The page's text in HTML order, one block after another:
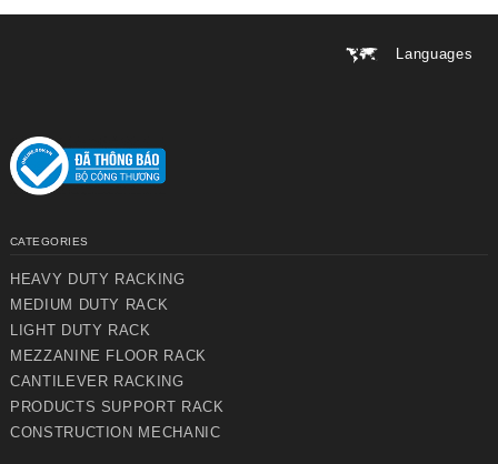
Languages
CATEGORIES
HEAVY DUTY RACKING
MEDIUM DUTY RACK
LIGHT DUTY RACK
MEZZANINE FLOOR RACK
CANTILEVER RACKING
PRODUCTS SUPPORT RACK
CONSTRUCTION MECHANIC